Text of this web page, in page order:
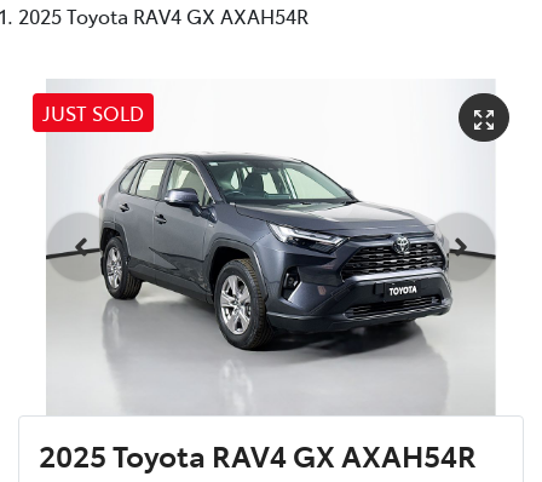
2025 Toyota RAV4 GX AXAH54R
JUST SOLD
2025 Toyota RAV4 GX AXAH54R